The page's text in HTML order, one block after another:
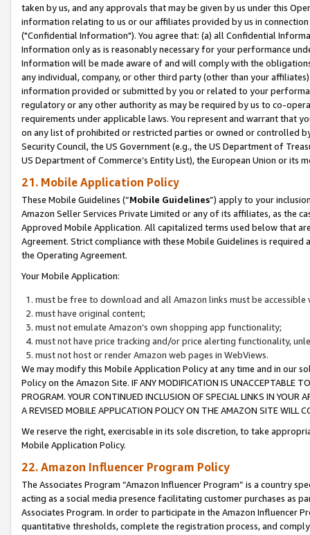
taken by us, and any approvals that may be given by us under this
information relating to us or our affiliates provided by us in
("Confidential Information"). You agree that: (a) all Confidential
Information only as is reasonably necessary for your performance
Information will be made aware of and will comply with the
any individual, company, or other third party (other than your
information provided or submitted by you or related to your
regulatory or any other authority as may be required by us to co-
requirements under applicable laws. You represent and warrant that
on any list of prohibited or restricted parties or owned or controlled
Security Council, the US Government (e.g., the US Department of
US Department of Commerce’s Entity List), the European Union or
21. Mobile Application Policy
These Mobile Guidelines (“Mobile Guidelines”) apply to your
Amazon Seller Services Private Limited or any of its affiliates, as the
Approved Mobile Application. All capitalized terms used below that
Agreement. Strict compliance with these Mobile Guidelines is
the Operating Agreement.
Your Mobile Application:
must be free to download and all Amazon links must be
must have original content;
must not emulate Amazon’s own shopping app functionality;
must not have price tracking and/or price alerting functionality,
must not host or render Amazon web pages in WebViews.
We may modify this Mobile Application Policy at any time and in our
Policy on the Amazon Site. IF ANY MODIFICATION IS UNACCEPTABLE
PROGRAM. YOUR CONTINUED INCLUSION OF SPECIAL LINKS IN
A REVISED MOBILE APPLICATION POLICY ON THE AMAZON SITE WILL
We reserve the right, exercisable in its sole discretion, to take
Mobile Application Policy.
22. Amazon Influencer Program Policy
The Associates Program “Amazon Influencer Program” is a country
acting as a social media presence facilitating customer purchases as
Associates Program. In order to participate in the Amazon Influencer
quantitative thresholds, complete the registration process, and